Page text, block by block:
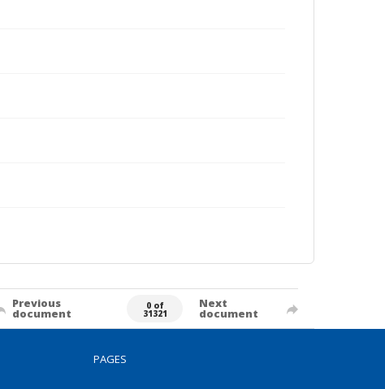
Previous
document
0 of
31321
Next
document
PAGES